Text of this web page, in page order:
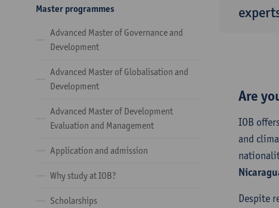
Master programmes
Advanced Master of Governance and
Development
Advanced Master of Globalisation and
Development
Advanced Master of Development
Evaluation and Management
Application and admission
Why study at IOB?
Scholarships
Are
IOB
and
Despite